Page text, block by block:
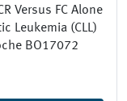
Versus FC Alone
Leukemia (CLL)
BO17072